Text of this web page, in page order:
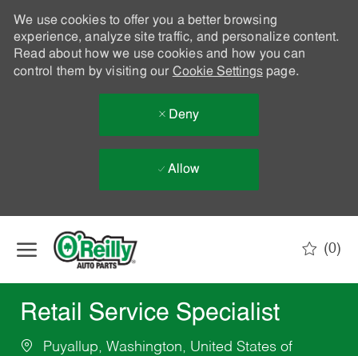
We use cookies to offer you a better browsing
experience, analyze site traffic, and personalize content.
Read about how we use cookies and how you can
control them by visiting our Cookie Settingspage.
Deny
Allow
(0)
Retail Service Specialist
Puyallup, Washington, United States of